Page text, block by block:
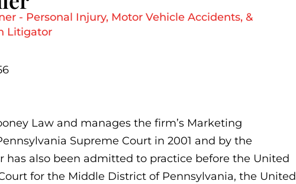
- Personal Injury, Motor Vehicle Accidents, &
Litigator
Law and manages the firm’s Marketing
Supreme Court in 2001 and by the
has also been admitted to practice before the United
for the Middle District of Pennsylvania, the United